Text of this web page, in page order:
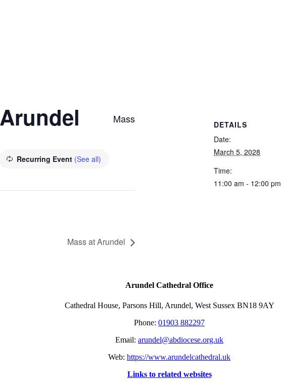
Recurring Event (See all)
Mass
Mass at Arundel
DETAILS
Date:
March 5, 2028
Time:
11:00 am - 12:00 pm
Arundel Cathedral Office
Cathedral House, Parsons Hill, Arundel, West Sussex BN18 9AY
Phone: 01903 882297
Email: arundel@abdiocese.org.uk
Web: https://www.arundelcathedral.uk
Links to related websites